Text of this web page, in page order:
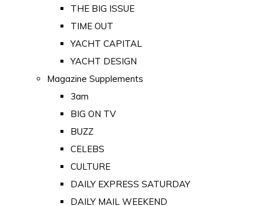
THE BIG ISSUE
TIME OUT
YACHT CAPITAL
YACHT DESIGN
Magazine Supplements
3am
BIG ON TV
BUZZ
CELEBS
CULTURE
DAILY EXPRESS SATURDAY
DAILY MAIL WEEKEND